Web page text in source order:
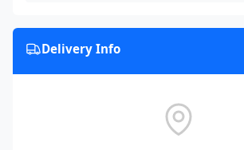
Delivery Info